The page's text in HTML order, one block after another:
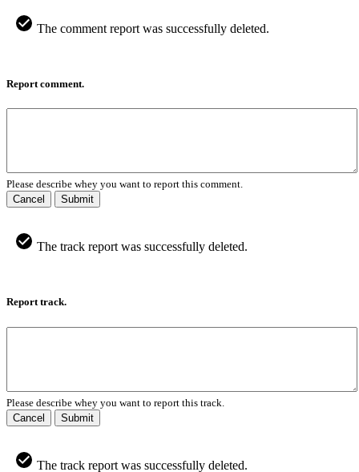
The comment report was successfully deleted.
Report comment.
Please describe whey you want to report this comment.
Cancel
Submit
The track report was successfully deleted.
Report track.
Please describe whey you want to report this track.
Cancel
Submit
The track report was successfully deleted.